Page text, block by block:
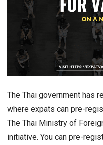
The Thai government has
where expats can pre-
The Thai Ministry of
initiative. You can pre-